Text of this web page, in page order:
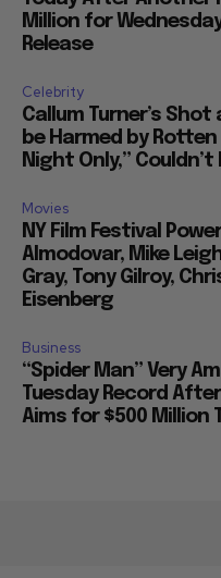
Million for
Release
Celebrity
Callum Turner’s
be Harmed by
Night Only,”
Movies
NY Film Festival
Almodovar, Mike
Gray, Tony Gilroy,
Eisenberg
Business
“Spider Man” Very
Tuesday Record
Aims for $500 Million